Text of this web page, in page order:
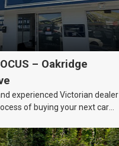
– Oakridge
experienced Victorian dealer
of buying your next car